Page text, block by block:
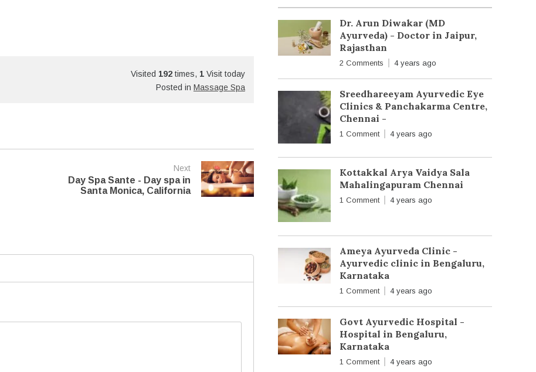
Visited 192times, 1Visit today
Posted in Massage Spa
Next
Day Spa Sante - Day spa in
Santa Monica, California
Dr. Arun Diwakar (MD
Ayurveda) - Doctor in Jaipur,
Rajasthan
2 Comments 4 years ago
Sreedhareeyam Ayurvedic Eye
Clinics & Panchakarma Centre,
Chennai -
1 Comment 4 years ago
Kottakkal Arya Vaidya Sala
Mahalingapuram Chennai
1 Comment 4 years ago
Ameya Ayurveda Clinic -
Ayurvedic clinic in Bengaluru,
Karnataka
1 Comment 4 years ago
Govt Ayurvedic Hospital -
Hospital in Bengaluru,
Karnataka
1 Comment 4 years ago